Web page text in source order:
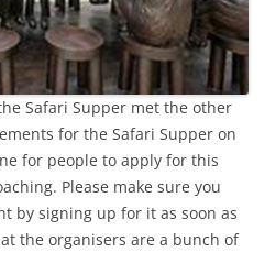
Safari Supper met the other
for the Safari Supper on
for people to apply for this
Please make sure you
by signing up for it as soon as
the organisers are a bunch of